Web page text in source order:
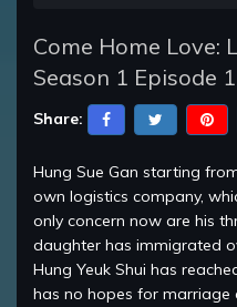
Come Home Love:
Season 1 Episode
Share:
Hung Sue Gan starting
own logistics company,
only concern now are his
daughter has immigrated
Hung Yeuk Shui has
has no hopes for marriage